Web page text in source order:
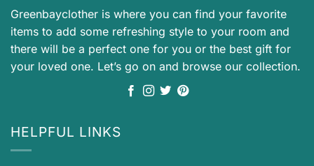
Greenbayclother is where you can find your favorite
items to add some refreshing style to your room and
there will be a perfect one for you or the best gift for
your loved one. Let’s go on and browse our collection.
HELPFUL LINKS